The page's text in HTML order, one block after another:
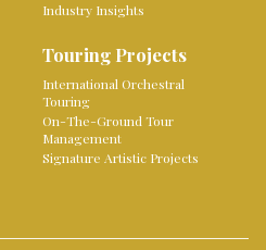
Industry Insights
Touring Projects
International Orchestral
Touring
On-The-Ground Tour
Management
Signature Artistic Projects